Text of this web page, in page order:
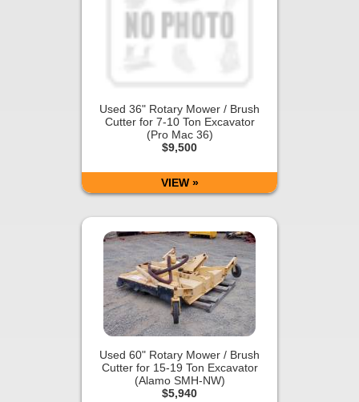
Used 36" Rotary Mower / Brush
Cutter for 7-10 Ton Excavator
(Pro Mac 36)
$9,500
VIEW »
Used 60" Rotary Mower / Brush
Cutter for 15-19 Ton Excavator
(Alamo SMH-NW)
$5,940